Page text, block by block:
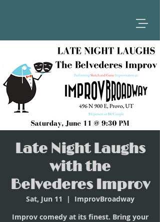
Late Night Laughs
with the
Belvederes Improv
Sat, Jun 11
  |
ImprovBroadway
Improv comedy at its finest. Bring your